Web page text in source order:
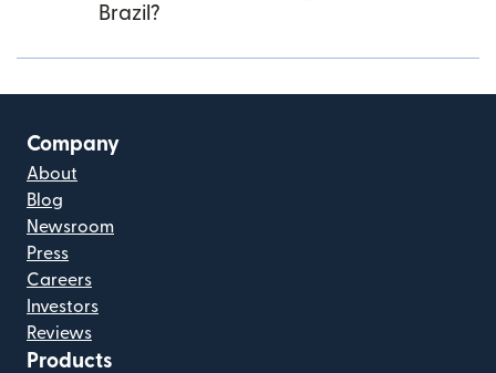
Brazil?
Company
About
Blog
Newsroom
Press
Careers
Investors
Reviews
Products